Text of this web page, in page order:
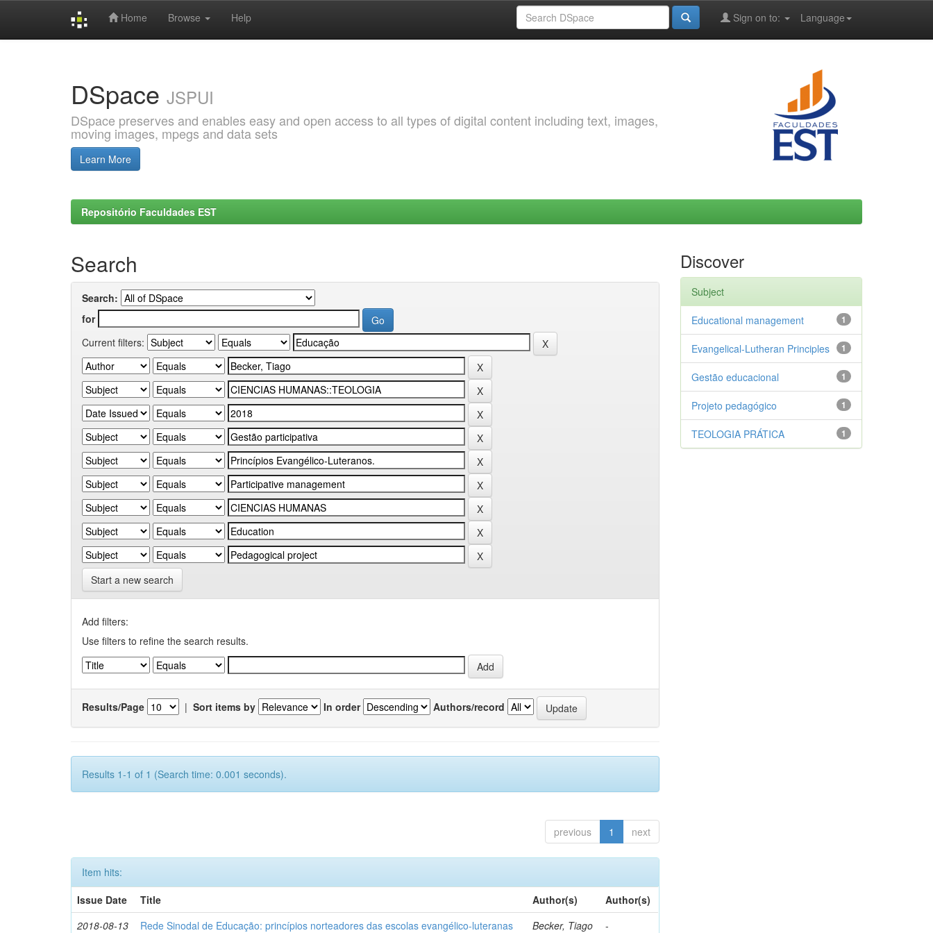
Home Browse Help Language
Sign on to:
DSpace JSPUI
DSpace preserves and enables easy and open access to all types of digital content including text, images,
moving images, mpegs and data sets
Learn More
Repositório Faculdades EST
Search
Search:
for
Current filters:
Start a new search
Add filters:
Use filters to refine the search results.
Results/Page | Sort items by In order Authors/record
Results 1-1 of 1 (Search time: 0.001 seconds).
previous 1 next
Item hits:
Issue Date
Title Author(s)
Author(s)
2018-08-13
Rede Sinodal de Educação: princípios norteadores das escolas evangélico-luteranas Becker, Tiago -
Discover
Subject
1
Educational management
1
Evangelical-Lutheran Principles
1
Gestão educacional
1
Projeto pedagógico
1
TEOLOGIA PRÁTICA